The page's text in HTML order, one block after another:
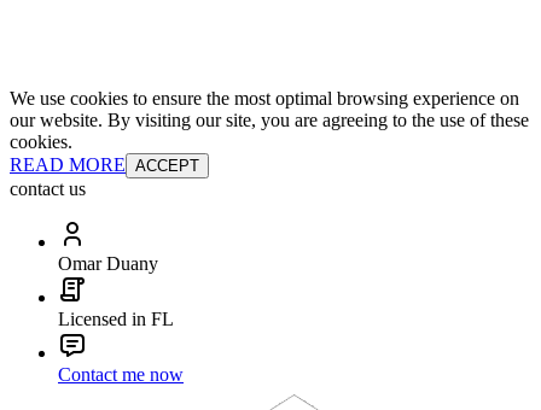
We use cookies to ensure the most optimal browsing experience on
our website. By visiting our site, you are agreeing to the use of these
cookies.
READ MORE ACCEPT
contact us
Omar Duany
Licensed in FL
Contact me now